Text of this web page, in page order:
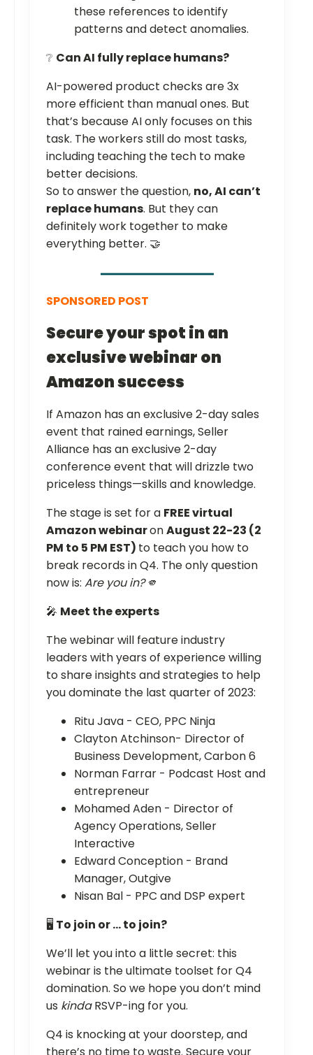
these references to identify
patterns and detect anomalies.
❔ Can AI fully replace humans?
AI-powered product checks are 3x
more efficient than manual ones. But
that’s because AI only focuses on this
task. The workers still do most tasks,
including teaching the tech to make
better decisions.
So to answer the question, no, AI can’t
replace humans. But they can
definitely work together to make
everything better. 🤝
SPONSORED POST
Secure your spot in an
exclusive webinar on
Amazon success
If Amazon has an exclusive 2-day sales
event that rained earnings, Seller
Alliance has an exclusive 2-day
conference event that will drizzle two
priceless things—skills and knowledge.
The stage is set for a FREE virtual
Amazon webinaronAugust 22-23 (2
PM to 5 PM EST) to teach you how to
break records in Q4. The only question
now is: Are you in?🫵
🎤 Meet the experts
The webinar will feature industry
leaders with years of experience willing
to share insights and strategies to help
you dominate the last quarter of 2023:
Ritu Java - CEO, PPC Ninja
Clayton Atchinson- Director of
Business Development, Carbon 6
Norman Farrar - Podcast Host and
entrepreneur
Mohamed Aden - Director of
Agency Operations, Seller
Interactive
Edward Conception - Brand
Manager, Outgive
Nisan Bal - PPC and DSP expert
🖥️ To join or … to join?
We’ll let you into a little secret: this
webinar is the ultimate toolset for Q4
domination. So we hope you don’t mind
us kindaRSVP-ing for you.
Q4 is knocking at your doorstep, and
there’s no time to waste. Secure your